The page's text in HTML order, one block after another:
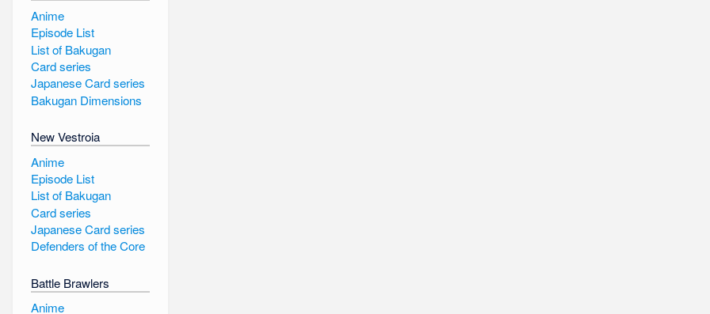
Anime
Episode List
List of Bakugan
Card series
Japanese Card series
Bakugan Dimensions
New Vestroia
Anime
Episode List
List of Bakugan
Card series
Japanese Card series
Defenders of the Core
Battle Brawlers
Anime